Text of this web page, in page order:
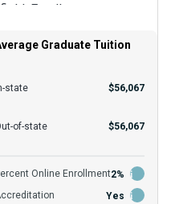
Enrollees can
schedules.
of arts in writing
training
knowledgeable
career opportunities
students and those
and scholarships, helps
education.
Graduate Tuition
state $56,067
of-state $56,067
Online Enrollment2%
Yes